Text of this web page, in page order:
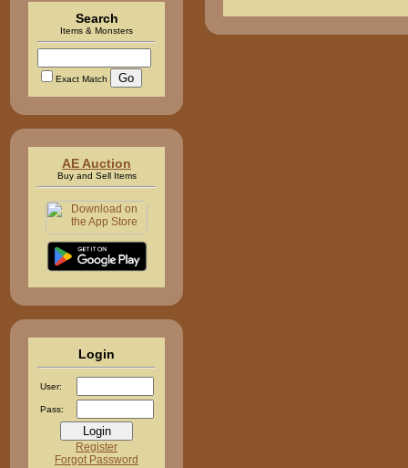
Search
Items & Monsters
Exact Match
AE Auction
Buy and Sell Items
Login
User:
Pass:
Register
Forgot Password